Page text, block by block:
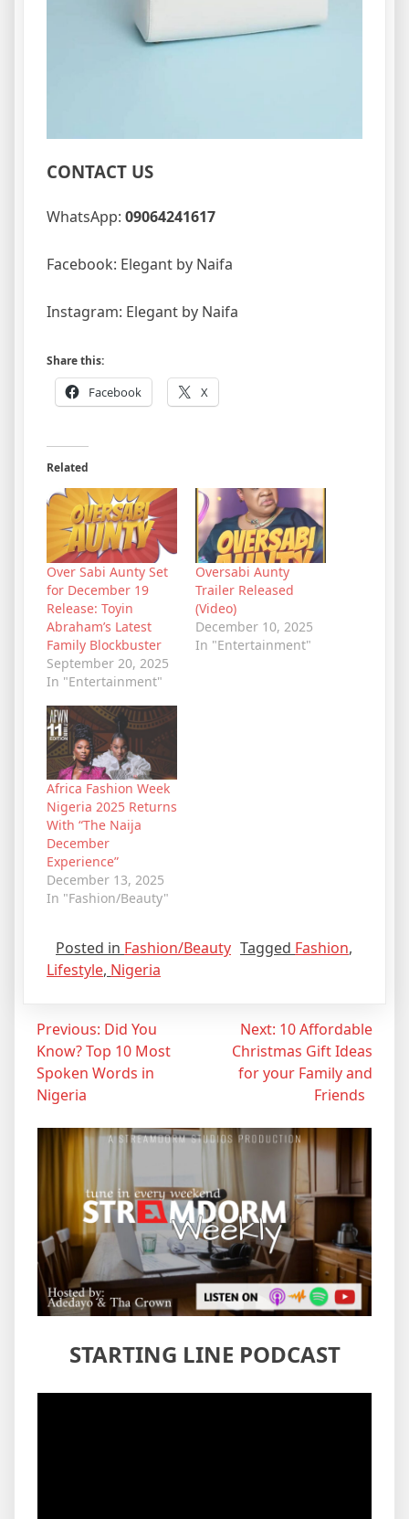
CONTACT US
WhatsApp: 09064241617
Facebook: Elegant by Naifa
Instagram: Elegant by Naifa
Share this:
Facebook X
Related
Over Sabi Aunty Set
for December 19
Release: Toyin
Abraham’s Latest
Family Blockbuster
September 20, 2025
In "Entertainment"
Oversabi Aunty
Trailer Released
(Video)
December 10, 2025
In "Entertainment"
Africa Fashion Week
Nigeria 2025 Returns
With “The Naija
December
Experience”
December 13, 2025
In "Fashion/Beauty"
Posted in Fashion/Beauty Tagged Fashion,
Lifestyle, Nigeria
Post
navigation
Previous: Did You
Know? Top 10 Most
Spoken Words in
Nigeria
Next: 10 Affordable
Christmas Gift Ideas
for your Family and
Friends
STARTING LINE PODCAST